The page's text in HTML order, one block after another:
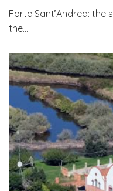
Forte Sant’Andrea: the
the…